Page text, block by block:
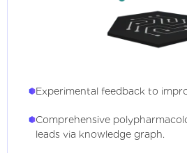
Experimental feedback to
Comprehensive
leads via knowledge graph.